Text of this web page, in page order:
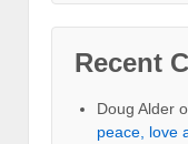
Recent
Doug Alder
peace, love